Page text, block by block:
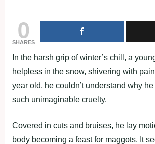
0
SHARES
In the harsh grip of winter’s chill, a
helpless in the snow, shivering with
year old, he couldn’t understand why
such unimaginable cruelty.
Covered in cuts and bruises, he lay
body becoming a feast for maggots. It